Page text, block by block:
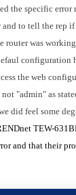
the specific error
to tell the rep
router was
configuration
the web
"admin" as
did feel some
TEW-
and that their